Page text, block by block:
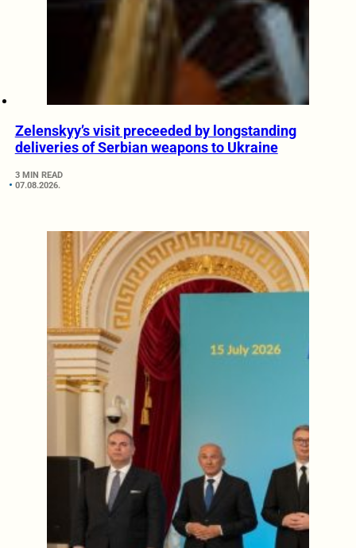
Zelenskyy’s visit preceeded by longstanding
deliveries of Serbian weapons to Ukraine
3 MIN READ
07.08.2026.